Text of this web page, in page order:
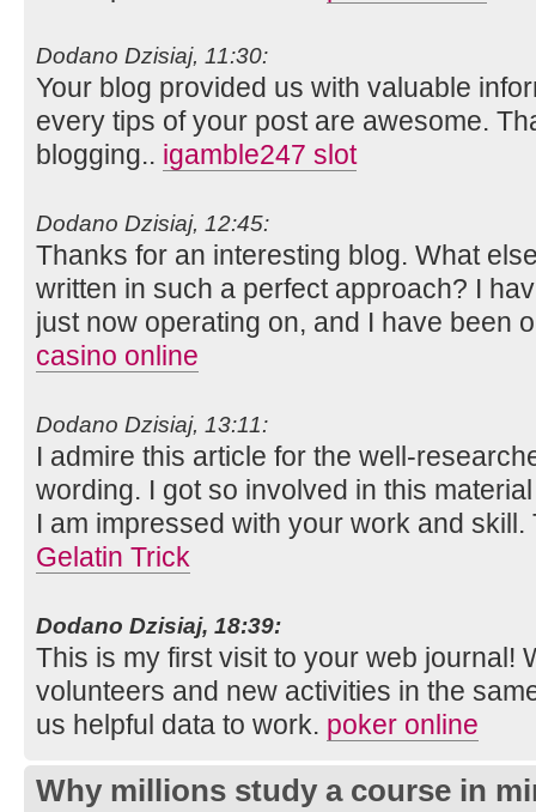
Dodano Dzisiaj, 11:30:
Your blog provided us with valuable
every tips of your post are awesome.
blogging.. igamble247 slot
Dodano Dzisiaj, 12:45:
Thanks for an interesting blog. What
written in such a perfect approach? I
just now operating on, and I have been
casino online
Dodano Dzisiaj, 13:11:
I admire this article for the well-
wording. I got so involved in this
I am impressed with your work and
Gelatin Trick
Dodano Dzisiaj, 18:39:
This is my first visit to your web journal!
volunteers and new activities in the
us helpful data to work. poker online
Why millions study a course in